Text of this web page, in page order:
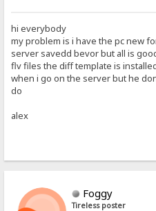
hi everybody
my problem is i have the pc new
server savedd bevor but all is
flv files the diff template is
when i go on the server but he
do
alex
Foggy
Tireless poster